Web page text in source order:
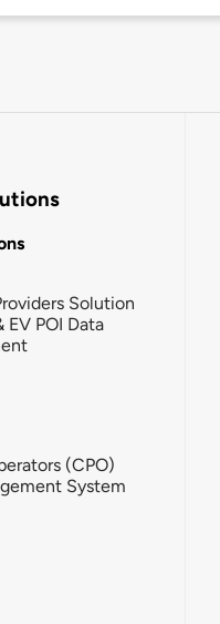
Solution
EV POI Data
(CPO)
System